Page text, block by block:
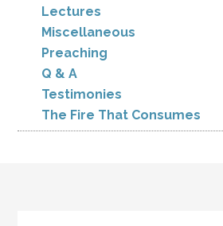
Lectures
Miscellaneous
Preaching
Q & A
Testimonies
The Fire That Consumes